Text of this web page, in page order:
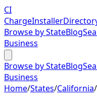
CI
ChargeInstaller
Browse by StateBlog
Business
Browse by StateBlog
Business
Home/States/California/